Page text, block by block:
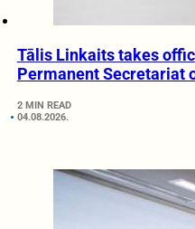
Tālis Linkaits takes
Permanent Secretariat
2 MIN READ
04.08.2026.